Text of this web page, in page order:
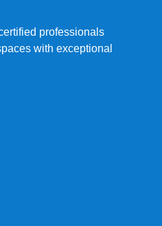
professionals
with exceptional